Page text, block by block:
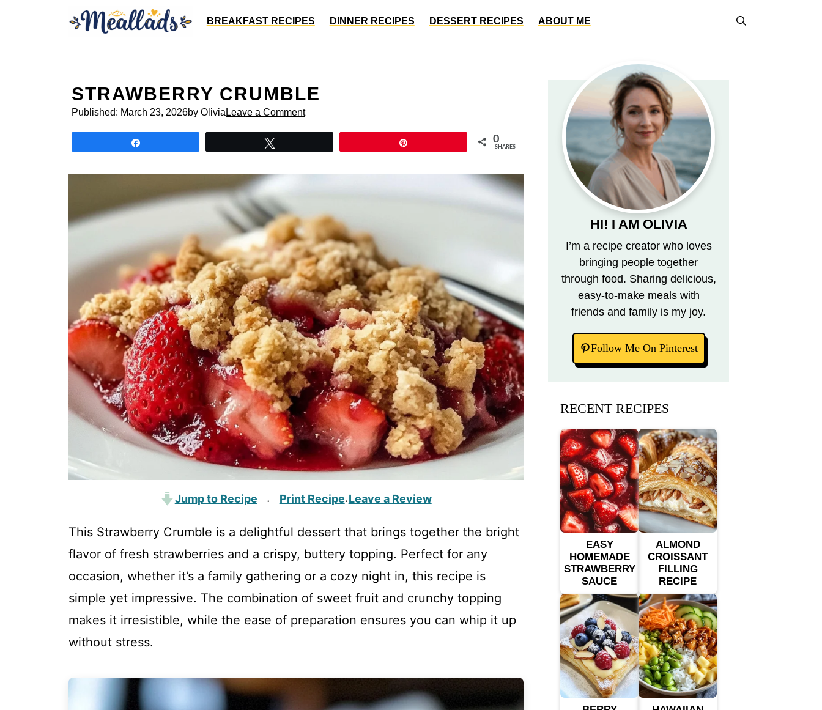
content
BREAKFAST RECIPES DINNER RECIPES DESSERT RECIPES ABOUT ME
STRAWBERRY CRUMBLE
Published: March 23, 2026by Olivia Leave a Comment
0
SHARES
Jump to Recipe · Print Recipe·Leave a Review
This Strawberry Crumble is a delightful dessert that brings together the bright
flavor of fresh strawberries and a crispy, buttery topping. Perfect for any
occasion, whether it’s a family gathering or a cozy night in, this recipe is
simple yet impressive. The combination of sweet fruit and crunchy topping
makes it irresistible, while the ease of preparation ensures you can whip it up
without stress.
HI! I AM OLIVIA
I’m a recipe creator who loves
bringing people together
through food. Sharing delicious,
easy-to-make meals with
friends and family is my joy.
Follow Me On Pinterest
RECENT RECIPES
EASY
HOMEMADE
STRAWBERRY
SAUCE
ALMOND
CROISSANT
FILLING
RECIPE